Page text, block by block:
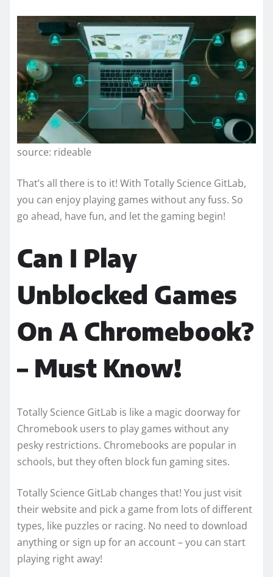
source: rideable
That’s all there is to it! With Totally Science GitLab,
you can enjoy playing games without any fuss. So
go ahead, have fun, and let the gaming begin!
Can I Play
Unblocked Games
On A Chromebook?
– Must Know!
Totally Science GitLab is like a magic doorway for
Chromebook users to play games without any
pesky restrictions. Chromebooks are popular in
schools, but they often block fun gaming sites.
Totally Science GitLab changes that! You just visit
their website and pick a game from lots of different
types, like puzzles or racing. No need to download
anything or sign up for an account – you can start
playing right away!